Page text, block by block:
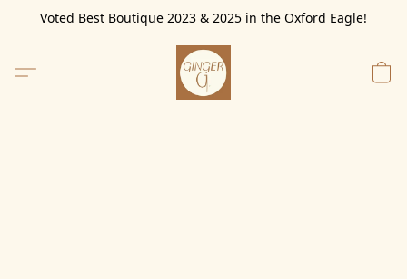
Voted Best Boutique 2023 & 2025 in the Oxford Eagle!